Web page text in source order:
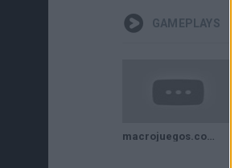
GAMEPLAYS
macrojuegos.com Big Head Football el partido mas raro